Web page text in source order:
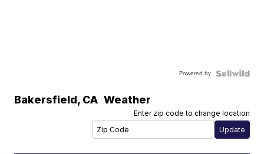
Powered by
Bakersfield, CA Weather
Enter zip code to change location